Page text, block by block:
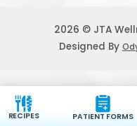
2026 © JTA
Designed By
RECIPES PATIENT FORMS